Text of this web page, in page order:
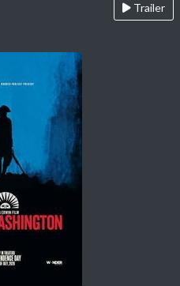
Trailer